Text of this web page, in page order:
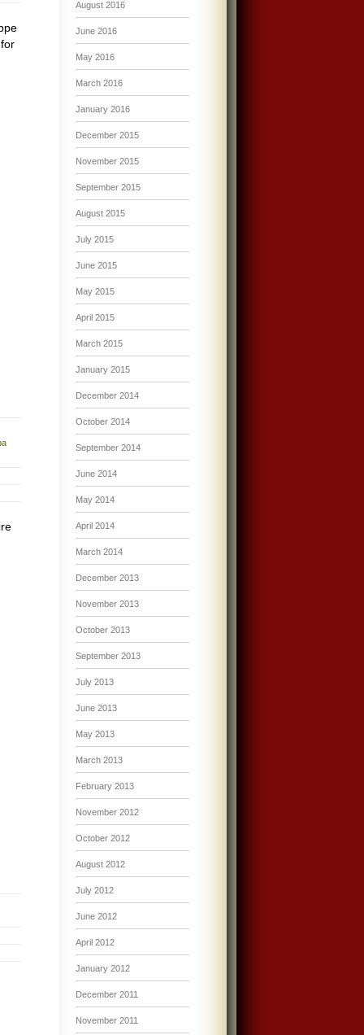
August 2016
June 2016
May 2016
March 2016
January 2016
December 2015
November 2015
September 2015
August 2015
July 2015
June 2015
May 2015
April 2015
March 2015
January 2015
December 2014
October 2014
September 2014
June 2014
May 2014
April 2014
March 2014
December 2013
November 2013
October 2013
September 2013
July 2013
June 2013
May 2013
March 2013
February 2013
November 2012
October 2012
August 2012
July 2012
June 2012
April 2012
January 2012
December 2011
November 2011